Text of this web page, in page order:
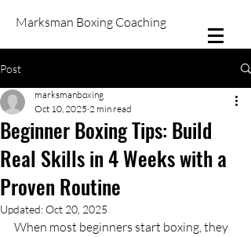
Marksman Boxing Coaching
Post
Beginner Boxing Tips: Build
Real Skills in 4 Weeks with a
Proven Routine
marksmanboxing
Oct 10, 2025 2 min read
Updated:Oct 20, 2025
When most beginners start boxing, they